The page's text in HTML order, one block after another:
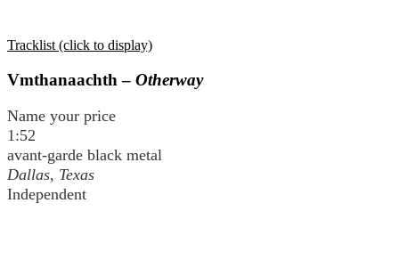
Tracklist (click to display)
Vmthanaachth – Otherway
Name your price
1:52
avant-garde black metal
Dallas, Texas
Independent